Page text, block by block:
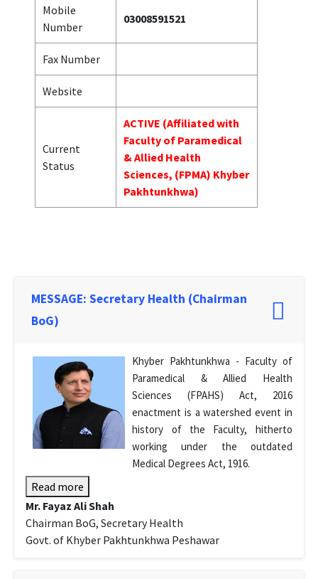
Mobile
Number
03008591521
Fax Number
Website
Current
Status
ACTIVE (Affiliated with
Faculty of Paramedical
& Allied Health
Sciences, (FPMA) Khyber
Pakhtunkhwa)
MESSAGE: Secretary Health (Chairman
BoG)
Khyber Pakhtunkhwa - Faculty of
Paramedical & Allied Health
Sciences (FPAHS) Act, 2016
enactment is a watershed event in
history of the Faculty, hitherto
working under the outdated
Medical Degrees Act, 1916.
Read more
Mr. Fayaz Ali Shah
Chairman BoG, Secretary Health
Govt. of Khyber Pakhtunkhwa Peshawar